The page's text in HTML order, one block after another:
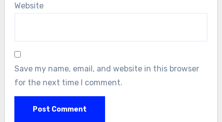
Website
Save my name, email, and website in this browser
for the next time I comment.